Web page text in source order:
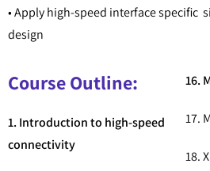
• Apply high-speed interface specific
design
Course Outline:
1. Introduction to high-speed
connectivity
16.
17.
18.